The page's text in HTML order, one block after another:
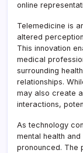
online
Telemedicine is
altered
This innovation
medical
surrounding
relationships.
may also create
interactions,
As technology
mental health
pronounced. The